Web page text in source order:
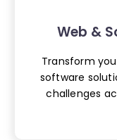
Web &
Transform
software
challenges